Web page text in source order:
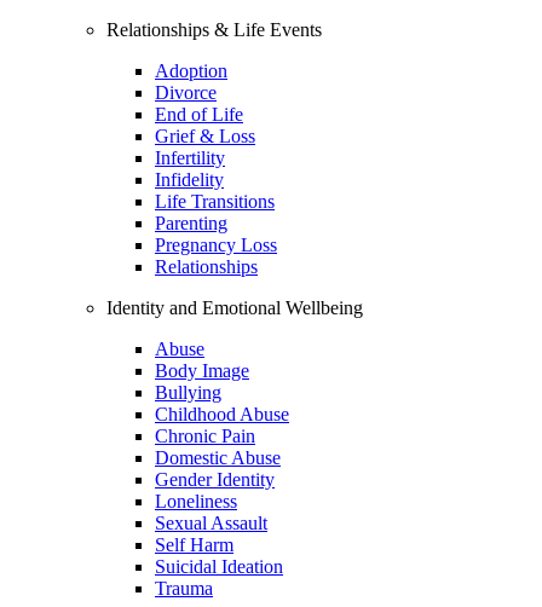
Relationships & Life Events
Adoption
Divorce
End of Life
Grief & Loss
Infertility
Infidelity
Life Transitions
Parenting
Pregnancy Loss
Relationships
Identity and Emotional Wellbeing
Abuse
Body Image
Bullying
Childhood Abuse
Chronic Pain
Domestic Abuse
Gender Identity
Loneliness
Sexual Assault
Self Harm
Suicidal Ideation
Trauma